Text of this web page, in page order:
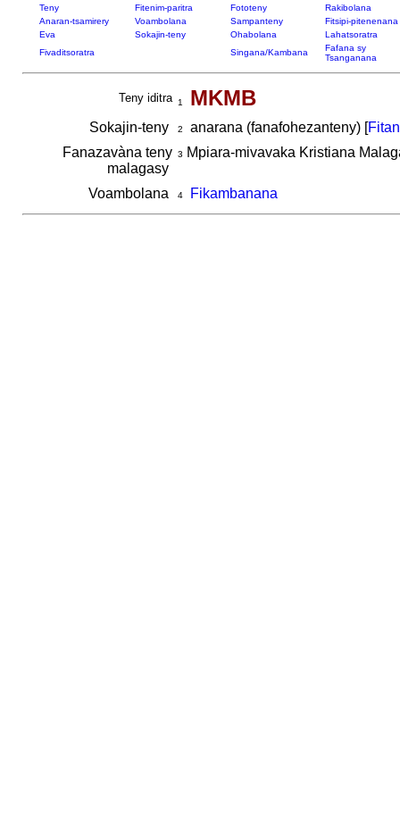
Teny Fitenim-paritra Fototeny
Rakibolana
Anaran-tsamirery
Voambolana Sampanteny
Fitsipi-pitenenana
Eva
Sokajin-teny Ohabolana
Lahatsoratra
Fivaditsoratra
Singana/Kambana
Fafana sy
Tsanganana
Teny iditra 1 MKMB
Sokajin-teny 2 anarana (fanafohezanteny) [
Fanazavàna teny
malagasy
3 Mpiara-mivavaka Kristiana
Voambolana 4 Fikambanana